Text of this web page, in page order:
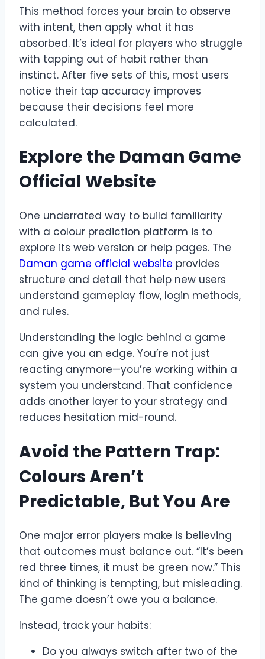
This method forces your brain to observe
with intent, then apply what it has
absorbed. It’s ideal for players who struggle
with tapping out of habit rather than
instinct. After five sets of this, most users
notice their tap accuracy improves
because their decisions feel more
calculated.
Explore the Daman Game
Official Website
One underrated way to build familiarity
with a colour prediction platform is to
explore its web version or help pages. The
Daman game official website provides
structure and detail that help new users
understand gameplay flow, login methods,
and rules.
Understanding the logic behind a game
can give you an edge. You’re not just
reacting anymore—you’re working within a
system you understand. That confidence
adds another layer to your strategy and
reduces hesitation mid-round.
Avoid the Pattern Trap:
Colours Aren’t
Predictable, But You Are
One major error players make is believing
that outcomes must balance out. “It’s been
red three times, it must be green now.” This
kind of thinking is tempting, but misleading.
The game doesn’t owe you a balance.
Instead, track your habits:
Do you always switch after two of the